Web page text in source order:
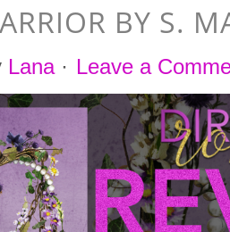
BY S.
Lana· Leave a